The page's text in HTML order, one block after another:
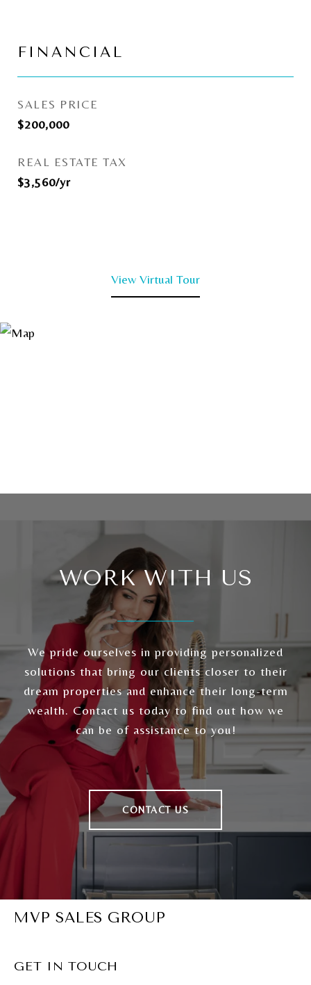
FINANCIAL
SALES PRICE
$200,000
REAL ESTATE TAX
$3,560/yr
View Virtual Tour
WORK WITH US
We pride ourselves in providing personalized
solutions that bring our clients closer to their
dream properties and enhance their long-term
wealth. Contact us today to find out how we
can be of assistance to you!
CONTACT US
MVP SALES GROUP
GET IN TOUCH